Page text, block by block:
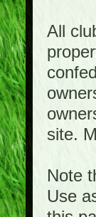
All
site.
Note
Use